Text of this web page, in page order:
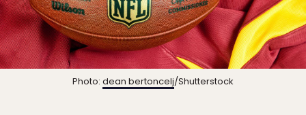
Photo: dean bertoncelj/Shutterstock